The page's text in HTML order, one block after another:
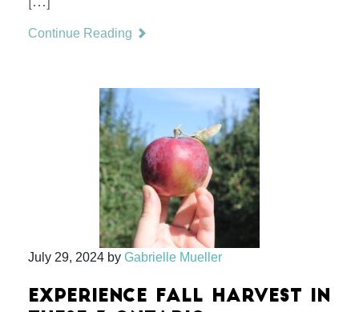
Continue Reading
July 29, 2024 by Gabrielle Mueller
EXPERIENCE FALL HARVEST IN